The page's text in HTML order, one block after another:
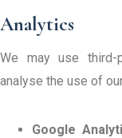
Analytics
We may use third-
analyse the use of
Google